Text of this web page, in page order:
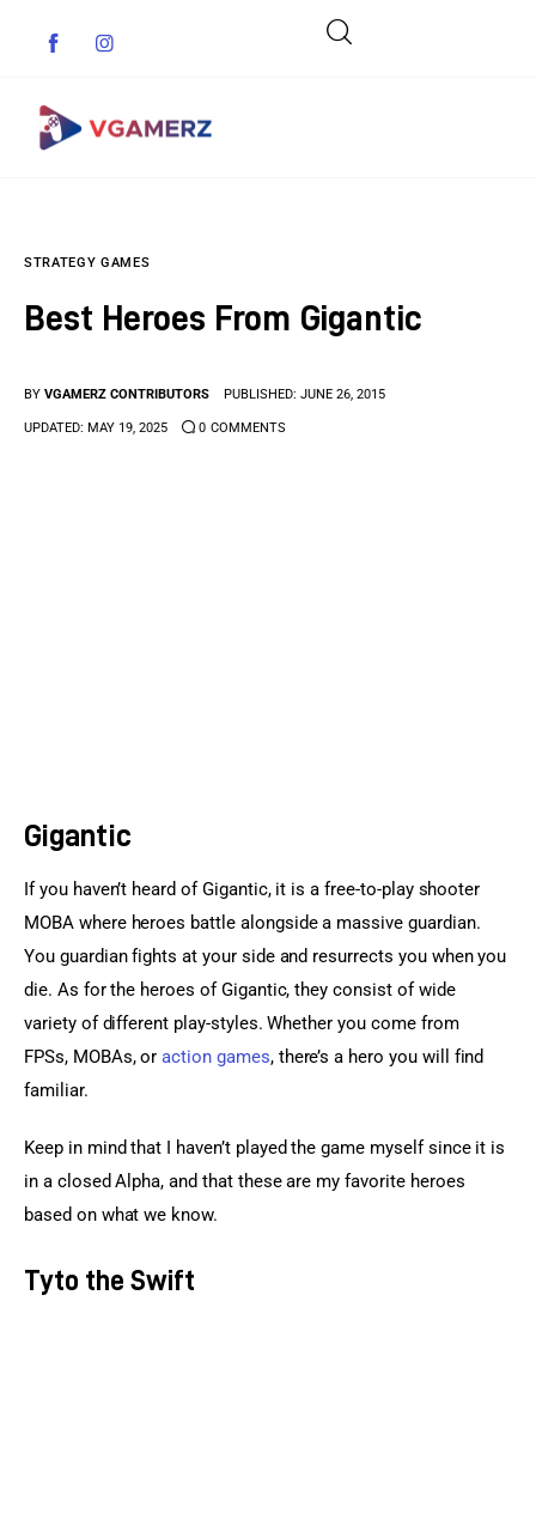
Indie Games
Guides & Cheats
STRATEGY GAMES
Best Heroes From Gigantic
BY VGAMERZ CONTRIBUTORS PUBLISHED: JUNE 26, 2015
UPDATED: MAY 19, 2025 0 COMMENTS
Gigantic
If you haven’t heard of Gigantic, it is a free-to-play shooter
MOBA where heroes battle alongside a massive guardian.
You guardian fights at your side and resurrects you when you
die. As for the heroes of Gigantic, they consist of wide
variety of different play-styles. Whether you come from
FPSs, MOBAs, or action games, there’s a hero you will find
familiar.
Keep in mind that I haven’t played the game myself since it is
in a closed Alpha, and that these are my favorite heroes
based on what we know.
Tyto the Swift